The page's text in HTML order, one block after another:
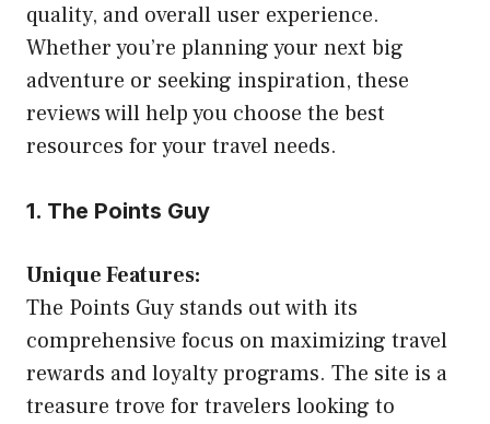
quality, and overall user experience.
Whether you’re planning your next big
adventure or seeking inspiration, these
reviews will help you choose the best
resources for your travel needs.
1. The Points Guy
Unique Features:
The Points Guy stands out with its
comprehensive focus on maximizing travel
rewards and loyalty programs. The site is a
treasure trove for travelers looking to